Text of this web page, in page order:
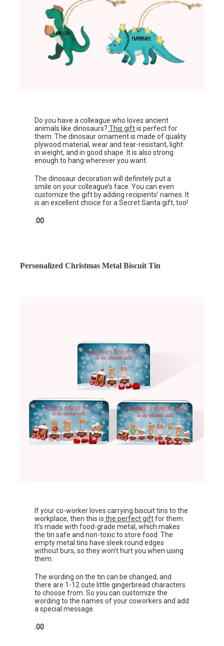
Do you have a colleague who loves ancient
animals like dinosaurs? This giftis perfect for
them. The dinosaur ornament is made of quality
plywood material, wear and tear-resistant, light
in weight, and in good shape. It is also strong
enough to hang wherever you want.
The dinosaur decoration will definitely put a
smile on your colleague’s face. You can even
customize the gift by adding recipients’ names. It
is an excellent choice for a Secret Santa gift, too!
.00
Personalized Christmas Metal Biscuit Tin
If your co-worker loves carrying biscuit tins to the
workplace, then this is the perfect giftfor them.
It’s made with food-grade metal, which makes
the tin safe and non-toxic to store food. The
empty metal tins have sleek round edges
without burs, so they won’t hurt you when using
them.
The wording on the tin can be changed, and
there are 1-12 cute little gingerbread characters
to choose from. So you can customize the
wording to the names of your coworkers and add
a special message.
.00